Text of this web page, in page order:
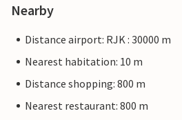
Nearby
Distance airport: RJK : 30000 m
Nearest habitation: 10 m
Distance shopping: 800 m
Nearest restaurant: 800 m